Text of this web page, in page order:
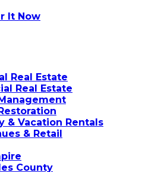
Real Estate
Real Estate
& Vacation Rentals
& Retail
County